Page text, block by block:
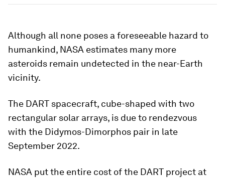
Although all none poses a foreseeable hazard to
humankind, NASA estimates many more
asteroids remain undetected in the near-Earth
vicinity.
The DART spacecraft, cube-shaped with two
rectangular solar arrays, is due to rendezvous
with the Didymos-Dimorphos pair in late
September 2022.
NASA put the entire cost of the DART project at